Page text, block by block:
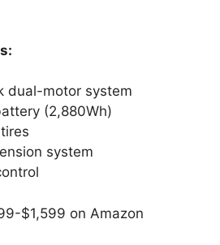
dual-motor system
(2,880Wh)
system
$1,599 on Amazon